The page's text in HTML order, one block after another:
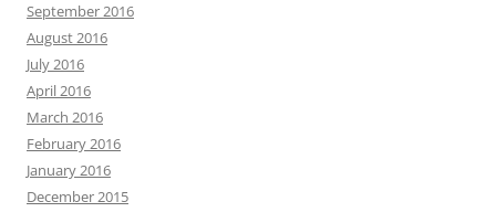
September 2016
August 2016
July 2016
April 2016
March 2016
February 2016
January 2016
December 2015